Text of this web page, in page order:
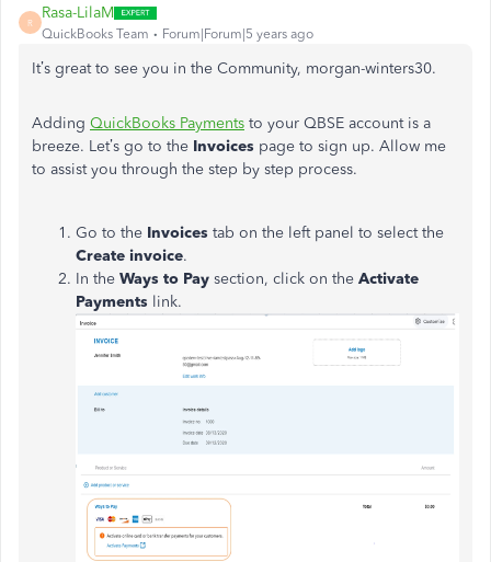
R
Rasa-LilaM
QuickBooks Team Forum|Forum|5 years ago
It’s great to see you in the Community, morgan-winters30.
Adding QuickBooks Payments to your QBSE account is a
breeze. Let’s go to the Invoices page to sign up. Allow me
to assist you through the step by step process.
Go to the Invoices tab on the left panel to select the
Create invoice.
In the Ways to Pay section, click on the Activate
Payments link.